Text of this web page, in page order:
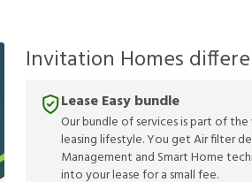
Invitation Homes
Lease Easy bundle
Our bundle of services is part of
leasing lifestyle. You get Air filter
Management and Smart Home
into your lease for a small fee.